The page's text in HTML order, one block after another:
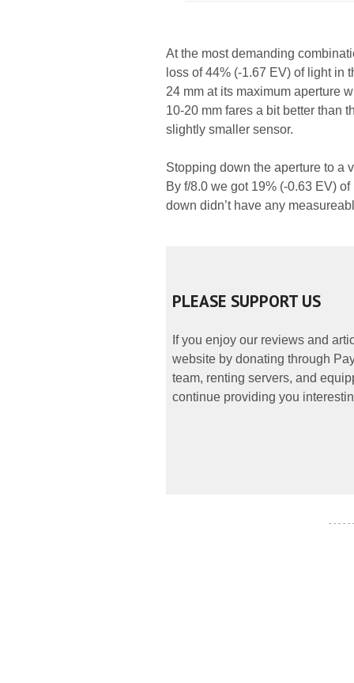
At the most demanding
loss of 44% (-1.67 EV) of light in
24 mm at its maximum aperture
10-20 mm fares a bit better than
slightly smaller sensor.
Stopping down the aperture to a
By f/8.0 we got 19% (-0.63 EV)
down didn’t have any
PLEASE SUPPORT US
If you enjoy our reviews and
website by donating through
team, renting servers, and
continue providing you
- - - - -